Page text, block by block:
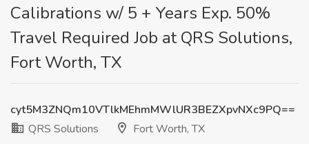
Calibrations w/ 5 + Years Exp. 50%
Travel Required Job at QRS Solutions,
Fort Worth, TX
cyt5M3ZNQm10VTlkMEhmMWlUR3BEZXpvNXc9PQ==
QRS Solutions
Fort Worth, TX